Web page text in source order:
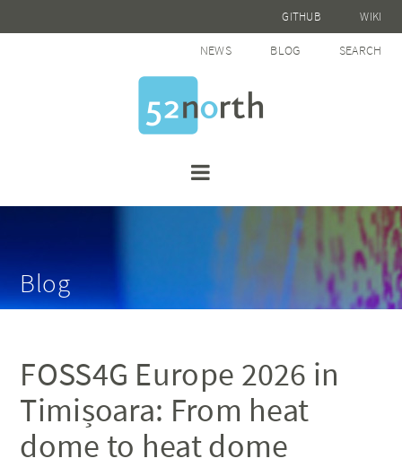
GITHUB WIKI
NEWS BLOG SEARCH
Blog
FOSS4G Europe 2026 in
Timișoara: From heat
dome to heat dome